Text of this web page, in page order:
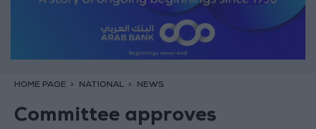
HOME PAGE NATIONAL NEWS
Committee approves